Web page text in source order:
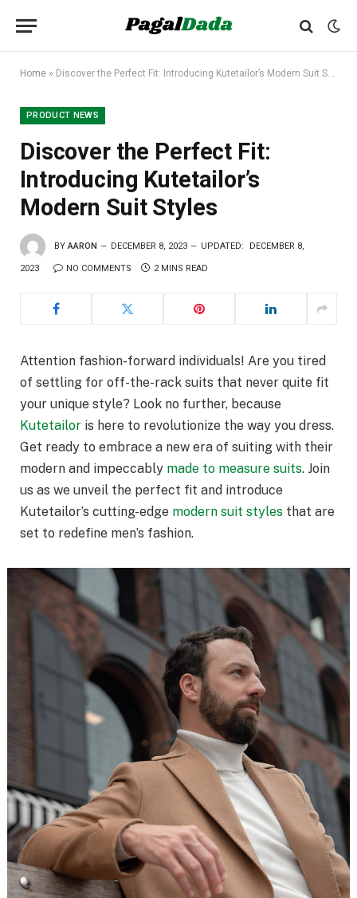
Home » Discover the Perfect Fit: Introducing Kutetailor’s Modern Suit Styles
PRODUCT NEWS
Discover the Perfect Fit:
Introducing Kutetailor’s
Modern Suit Styles
BY AARON DECEMBER 8, 2023 UPDATED: DECEMBER 8,
2023 NO COMMENTS 2 MINS READ
Attention fashion-forward individuals! Are you tired
of settling for off-the-rack suits that never quite fit
your unique style? Look no further, because
Kutetailor is here to revolutionize the way you dress.
Get ready to embrace a new era of suiting with their
modern and impeccably made to measure suits. Join
us as we unveil the perfect fit and introduce
Kutetailor’s cutting-edge modern suit styles that are
set to redefine men’s fashion.